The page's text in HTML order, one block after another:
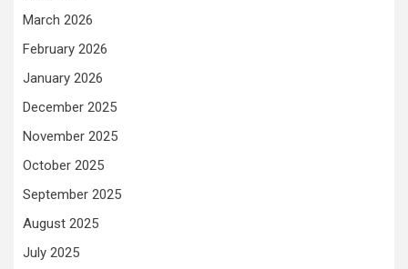
March 2026
February 2026
January 2026
December 2025
November 2025
October 2025
September 2025
August 2025
July 2025